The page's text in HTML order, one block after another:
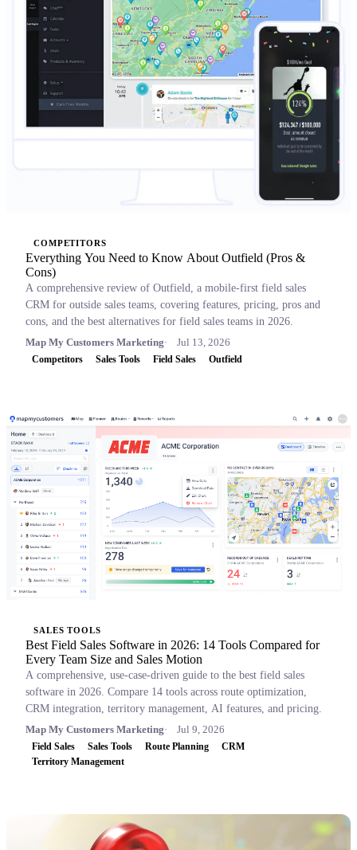
COMPETITORS
Everything You Need to Know About Outfield (Pros &
Cons)
A comprehensive review of Outfield, a mobile-first field sales
CRM for outside sales teams, covering features, pricing, pros and
cons, and the best alternatives for field sales teams in 2026.
Map My Customers Marketing
Jul 13, 2026
Competitors Sales Tools Field Sales Outfield
SALES TOOLS
Best Field Sales Software in 2026: 14 Tools Compared for
Every Team Size and Sales Motion
A comprehensive, use-case-driven guide to the best field sales
software in 2026. Compare 14 tools across route optimization,
CRM integration, territory management, AI features, and pricing.
Map My Customers Marketing
Jul 9, 2026
Field Sales Sales Tools Route Planning
CRM
Territory Management